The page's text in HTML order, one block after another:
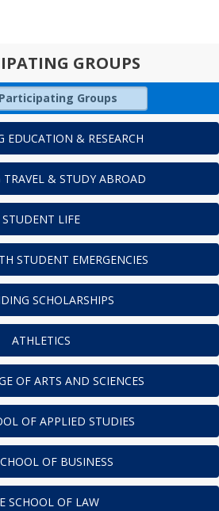
GROUPS
Groups
EDUCATION & RESEARCH
TRAVEL & STUDY ABROAD
STUDENT LIFE
STUDENT EMERGENCIES
SCHOLARSHIPS
ATHLETICS
OF ARTS AND SCIENCES
OF APPLIED STUDIES
OF BUSINESS
SCHOOL OF LAW